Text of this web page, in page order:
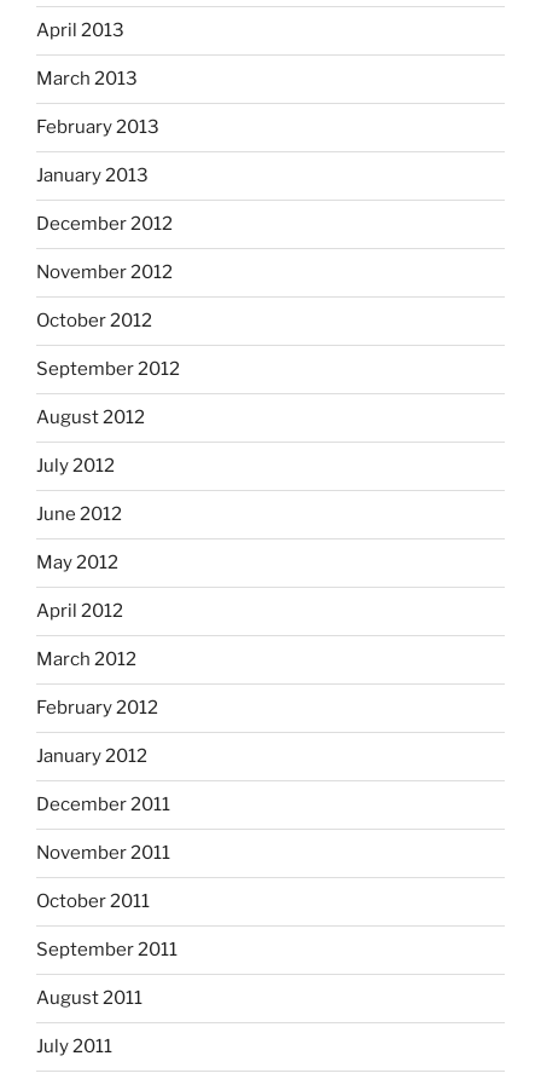
April 2013
March 2013
February 2013
January 2013
December 2012
November 2012
October 2012
September 2012
August 2012
July 2012
June 2012
May 2012
April 2012
March 2012
February 2012
January 2012
December 2011
November 2011
October 2011
September 2011
August 2011
July 2011